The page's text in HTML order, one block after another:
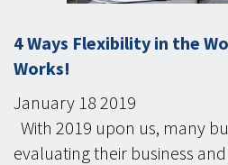
4 Ways Flexibility in the
Works!
January 18 2019
With 2019 upon us, many
evaluating their business